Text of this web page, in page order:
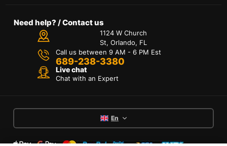
Need help? / Contact us
1124 W Church
St, Orlando, FL
Call us between 9 AM - 6 PM Est
689-238-3380
Live chat
Chat with an Expert
En